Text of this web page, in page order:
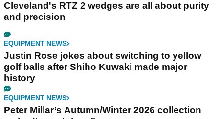
Cleveland's RTZ 2 wedges are all about purity
and precision
EQUIPMENT NEWS
Justin Rose jokes about switching to yellow
golf balls after Shiho Kuwaki made major
history
EQUIPMENT NEWS
Peter Millar’s Autumn/Winter 2026 collection